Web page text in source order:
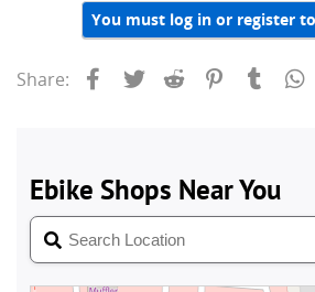
You must log in or register
Share: Facebook
Twitter Reddit Pinterest